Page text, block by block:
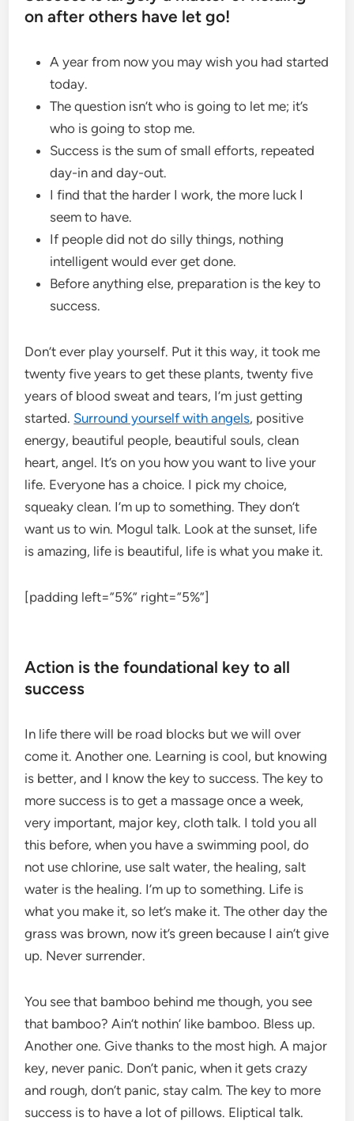
on after others have let go!
A year from now you may wish you had started
today.
The question isn’t who is going to let me; it’s
who is going to stop me.
Success is the sum of small efforts, repeated
day-in and day-out.
I find that the harder I work, the more luck I
seem to have.
If people did not do silly things, nothing
intelligent would ever get done.
Before anything else, preparation is the key to
success.
Don’t ever play yourself. Put it this way, it took me
twenty five years to get these plants, twenty five
years of blood sweat and tears, I’m just getting
started. Surround yourself with angels, positive
energy, beautiful people, beautiful souls, clean
heart, angel. It’s on you how you want to live your
life. Everyone has a choice. I pick my choice,
squeaky clean. I’m up to something. They don’t
want us to win. Mogul talk. Look at the sunset, life
is amazing, life is beautiful, life is what you make it.
[padding left=”5%” right=”5%”]
Action is the foundational key to all
success
In life there will be road blocks but we will over
come it. Another one. Learning is cool, but knowing
is better, and I know the key to success. The key to
more success is to get a massage once a week,
very important, major key, cloth talk. I told you all
this before, when you have a swimming pool, do
not use chlorine, use salt water, the healing, salt
water is the healing. I’m up to something. Life is
what you make it, so let’s make it. The other day the
grass was brown, now it’s green because I ain’t give
up. Never surrender.
You see that bamboo behind me though, you see
that bamboo? Ain’t nothin’ like bamboo. Bless up.
Another one. Give thanks to the most high. A major
key, never panic. Don’t panic, when it gets crazy
and rough, don’t panic, stay calm. The key to more
success is to have a lot of pillows. Eliptical talk.